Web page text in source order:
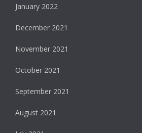
January 2022
December 2021
November 2021
October 2021
September 2021
August 2021